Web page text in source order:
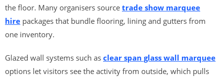
the floor. Many organisers source trade show marquee
hire packages that bundle flooring, lining and gutters from
one inventory.
Glazed wall systems such as clear span glass wall marquee
options let visitors see the activity from outside, which pulls